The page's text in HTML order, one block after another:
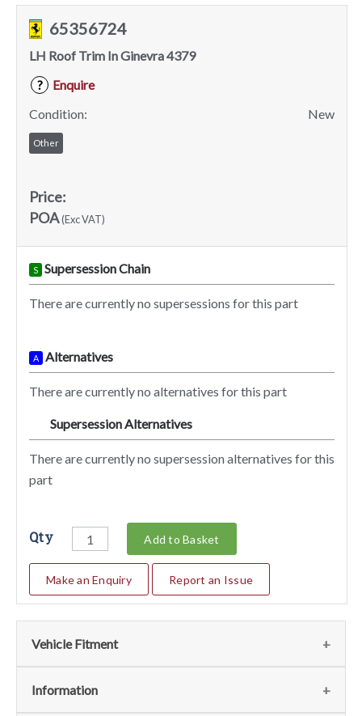
65356724
LH Roof Trim In Ginevra 4379
?
Enquire
Condition:
New
Other
Price:
POA(Exc VAT)
S Supersession Chain
There are currently no supersessions for this part
A Alternatives
There are currently no alternatives for this part
Supersession Alternatives
There are currently no supersession alternatives for this
part
Qty Add to Basket
Make an Enquiry Report an Issue
Vehicle Fitment
We currently do not have any information regarding the
Information